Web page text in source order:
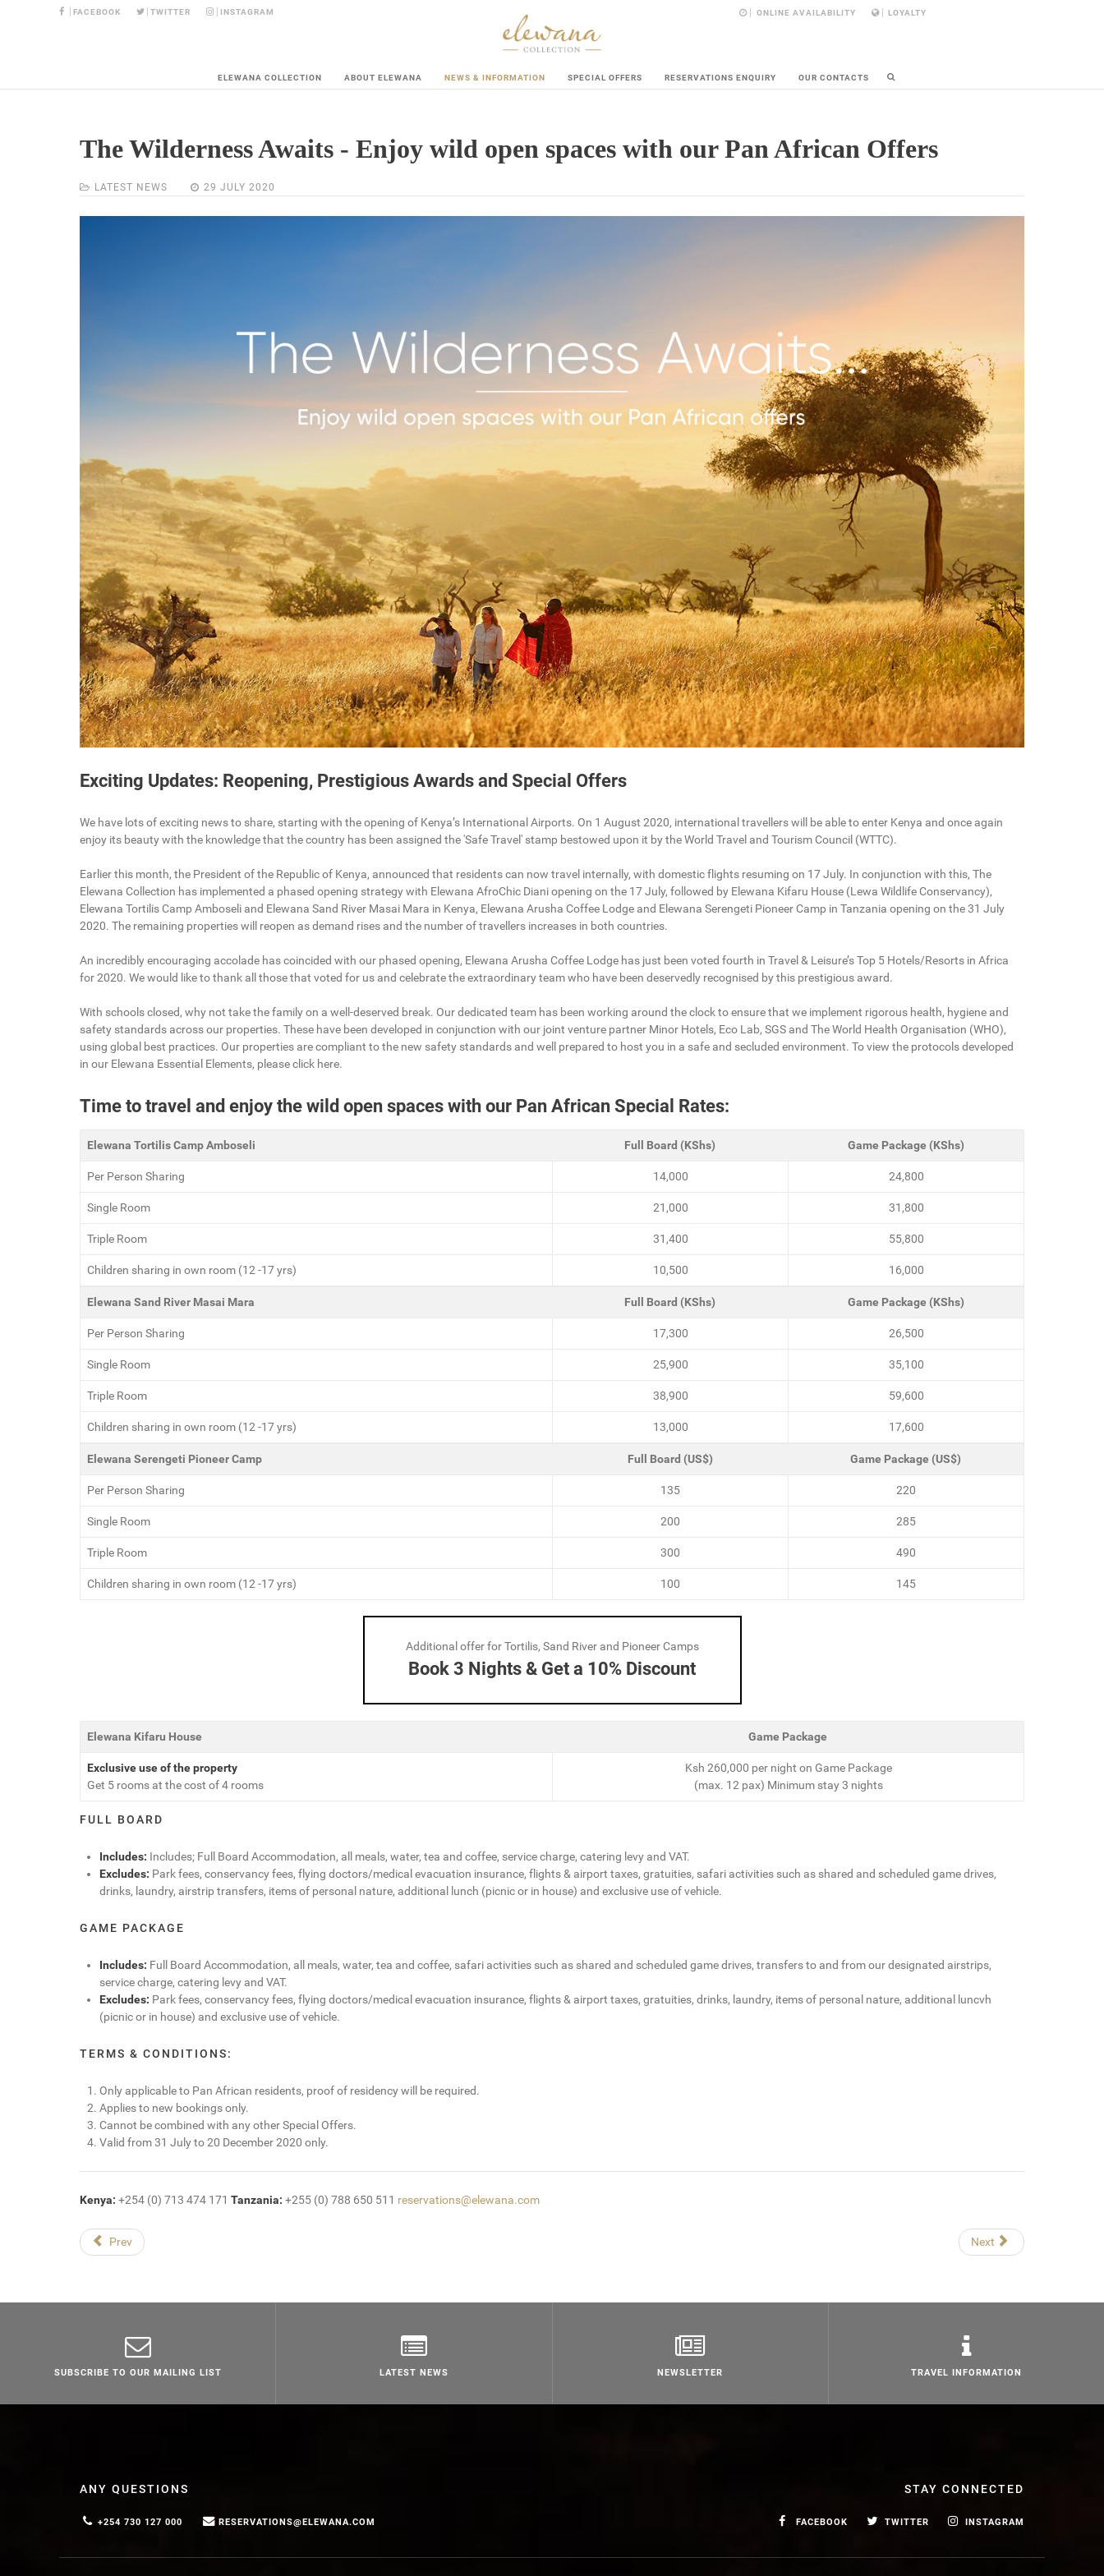
FACEBOOK TWITTER INSTAGRAM ONLINE AVAILABILITY LOYALTY
ELEWANA COLLECTION ABOUT ELEWANA NEWS & INFORMATION SPECIAL OFFERS RESERVATIONS ENQUIRY OUR CONTACTS
The Wilderness Awaits - Enjoy wild open spaces with our Pan African Offers
LATEST NEWS 29 JULY 2020
Exciting Updates: Reopening, Prestigious Awards and Special Offers
We have lots of exciting news to share, starting with the opening of Kenya’s International Airports. On 1 August 2020, international travellers will be able to enter Kenya and once again
enjoy its beauty with the knowledge that the country has been assigned the 'Safe Travel' stamp bestowed upon it by the World Travel and Tourism Council (WTTC).
Earlier this month, the President of the Republic of Kenya, announced that residents can now travel internally, with domestic flights resuming on 17 July. In conjunction with this, The
Elewana Collection has implemented a phased opening strategy with Elewana AfroChic Diani opening on the 17 July, followed by Elewana Kifaru House (Lewa Wildlife Conservancy),
Elewana Tortilis Camp Amboseli and Elewana Sand River Masai Mara in Kenya, Elewana Arusha Coffee Lodge and Elewana Serengeti Pioneer Camp in Tanzania opening on the 31 July
2020. The remaining properties will reopen as demand rises and the number of travellers increases in both countries.
An incredibly encouraging accolade has coincided with our phased opening, Elewana Arusha Coffee Lodge has just been voted fourth in Travel & Leisure’s Top 5 Hotels/Resorts in Africa
for 2020. We would like to thank all those that voted for us and celebrate the extraordinary team who have been deservedly recognised by this prestigious award.
With schools closed, why not take the family on a well-deserved break. Our dedicated team has been working around the clock to ensure that we implement rigorous health, hygiene and
safety standards across our properties. These have been developed in conjunction with our joint venture partner Minor Hotels, Eco Lab, SGS and The World Health Organisation (WHO),
using global best practices. Our properties are compliant to the new safety standards and well prepared to host you in a safe and secluded environment. To view the protocols developed
in our Elewana Essential Elements, please click here.
Time to travel and enjoy the wild open spaces with our Pan African Special Rates:
Elewana Tortilis Camp Amboseli Full Board (KShs) Game Package (KShs)
Per Person Sharing 14,000 24,800
Single Room 21,000 31,800
Triple Room 31,400 55,800
Children sharing in own room (12 -17 yrs) 10,500 16,000
Elewana Sand River Masai Mara Full Board (KShs) Game Package (KShs)
Per Person Sharing 17,300 26,500
Single Room 25,900 35,100
Triple Room 38,900 59,600
Children sharing in own room (12 -17 yrs) 13,000 17,600
Elewana Serengeti Pioneer Camp Full Board (US$) Game Package (US$)
Per Person Sharing 135 220
Single Room 200 285
Triple Room 300 490
Children sharing in own room (12 -17 yrs) 100 145
Additional offer for Tortilis, Sand River and Pioneer Camps
Book 3 Nights & Get a 10% Discount
Elewana Kifaru House Game Package
Exclusive use of the property
Get 5 rooms at the cost of 4 rooms
Ksh 260,000 per night on Game Package
(max. 12 pax) Minimum stay 3 nights
FULL BOARD
Includes: Includes; Full Board Accommodation, all meals, water, tea and coffee, service charge, catering levy and VAT.
Excludes: Park fees, conservancy fees, flying doctors/medical evacuation insurance, flights & airport taxes, gratuities, safari activities such as shared and scheduled game drives,
drinks, laundry, airstrip transfers, items of personal nature, additional lunch (picnic or in house) and exclusive use of vehicle.
GAME PACKAGE
Includes: Full Board Accommodation, all meals, water, tea and coffee, safari activities such as shared and scheduled game drives, transfers to and from our designated airstrips,
service charge, catering levy and VAT.
Excludes: Park fees, conservancy fees, flying doctors/medical evacuation insurance, flights & airport taxes, gratuities, drinks, laundry, items of personal nature, additional luncvh
(picnic or in house) and exclusive use of vehicle.
TERMS & CONDITIONS:
Only applicable to Pan African residents, proof of residency will be required.
Applies to new bookings only.
Cannot be combined with any other Special Offers.
Valid from 31 July to 20 December 2020 only.
Kenya: +254 (0) 713 474 171 Tanzania: +255 (0) 788 650 511 reservations@elewana.com
Prev Next
SUBSCRIBE TO OUR MAILING LIST LATEST NEWS NEWSLETTER TRAVEL INFORMATION
ANY QUESTIONS
+254 730 127 000 RESERVATIONS@ELEWANA.COM
STAY CONNECTED
FACEBOOK TWITTER INSTAGRAM